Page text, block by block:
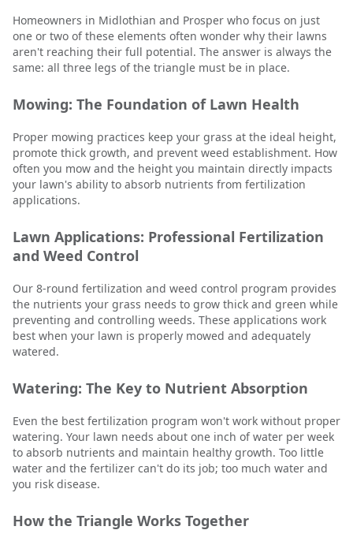
Homeowners in Midlothian and Prosper who focus on just
one or two of these elements often wonder why their lawns
aren't reaching their full potential. The answer is always the
same: all three legs of the triangle must be in place.
Mowing: The Foundation of Lawn Health
Proper mowing practices keep your grass at the ideal height,
promote thick growth, and prevent weed establishment. How
often you mow and the height you maintain directly impacts
your lawn's ability to absorb nutrients from fertilization
applications.
Lawn Applications: Professional Fertilization
and Weed Control
Our 8-round fertilization and weed control program provides
the nutrients your grass needs to grow thick and green while
preventing and controlling weeds. These applications work
best when your lawn is properly mowed and adequately
watered.
Watering: The Key to Nutrient Absorption
Even the best fertilization program won't work without proper
watering. Your lawn needs about one inch of water per week
to absorb nutrients and maintain healthy growth. Too little
water and the fertilizer can't do its job; too much water and
you risk disease.
How the Triangle Works Together